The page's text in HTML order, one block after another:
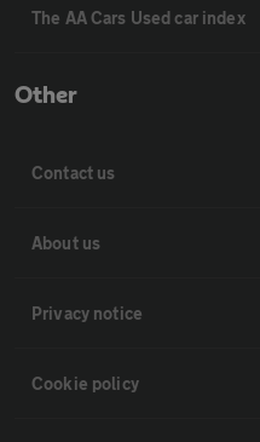
The AA Cars Used car index
Other
Contact us
About us
Privacy notice
Cookie policy